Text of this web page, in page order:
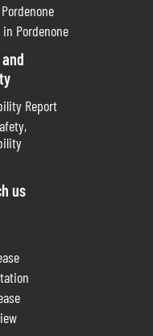
Pordenone
Report
us